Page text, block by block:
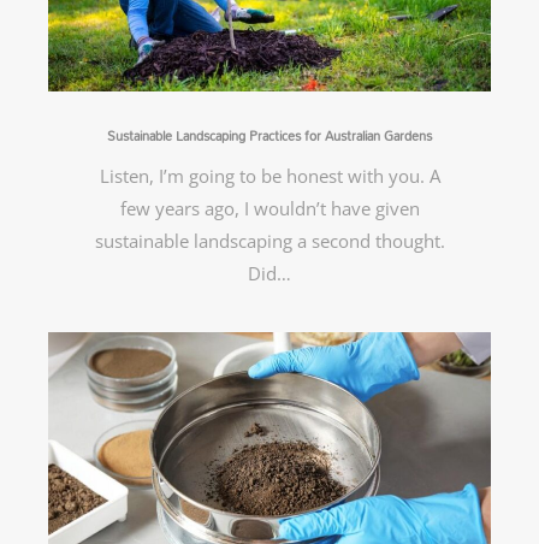
Sustainable Landscaping Practices for Australian Gardens
Listen, I’m going to be honest with you. A
few years ago, I wouldn’t have given
sustainable landscaping a second thought.
Did…